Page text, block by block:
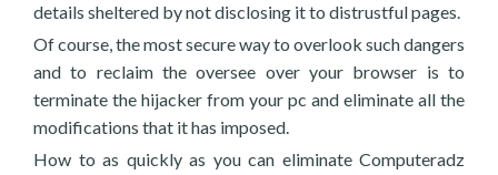
details sheltered by not disclosing it to distrustful pages.
Of course, the most secure way to overlook such dangers
and to reclaim the oversee over your browser is to
terminate the hijacker from your pc and eliminate all the
modifications that it has imposed.
How to as quickly as you can eliminate Computeradz